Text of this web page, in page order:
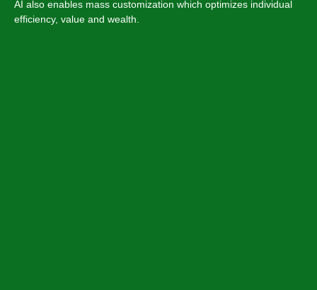
AI also enables mass customization which optimizes individual
efficiency, value and wealth.